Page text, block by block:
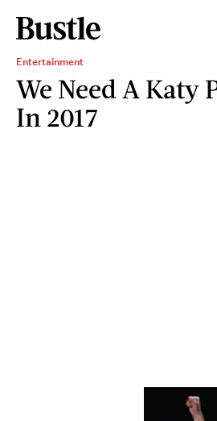
Entertainment
We Need A Katy
In 2017